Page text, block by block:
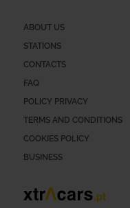
ABOUT US
STATIONS
CONTACTS
FAQ
POLICY PRIVACY
TERMS AND CONDITIONS
COOKIES POLICY
BUSINESS